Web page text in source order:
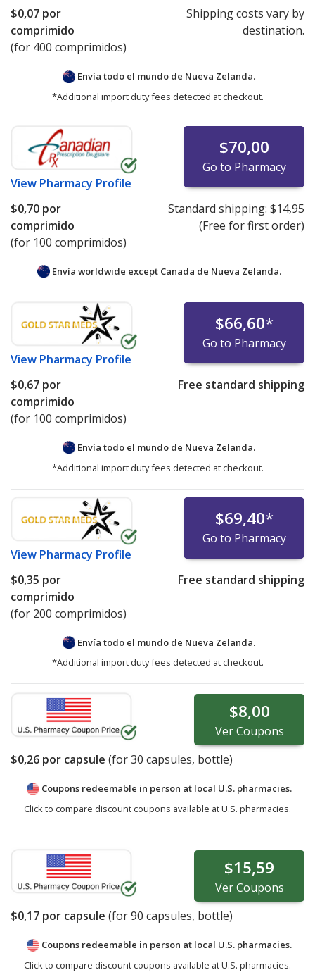
$0,07 por
comprimido
(for 400 comprimidos)
Shipping costs vary by
destination.
Envía todo el mundo de Nueva Zelanda.
*Additional import duty fees detected at checkout.
View Pharmacy Profile
$70,00
Go to Pharmacy
$0,70 por
comprimido
(for 100 comprimidos)
Standard shipping: $14,95
(Free for first order)
Envía worldwide except Canada de Nueva Zelanda.
View Pharmacy Profile
$66,60*
Go to Pharmacy
$0,67 por
comprimido
(for 100 comprimidos)
Free standard shipping
Envía todo el mundo de Nueva Zelanda.
*Additional import duty fees detected at checkout.
View Pharmacy Profile
$69,40*
Go to Pharmacy
$0,35 por
comprimido
(for 200 comprimidos)
Free standard shipping
Envía todo el mundo de Nueva Zelanda.
*Additional import duty fees detected at checkout.
$8,00
VerCoupons
$0,26 por capsule (for30 capsules, bottle)
Coupons redeemable in person at local U.S. pharmacies.
Click to compare discount coupons available at U.S. pharmacies.
$15,59
VerCoupons
$0,17 por capsule (for90 capsules, bottle)
Coupons redeemable in person at local U.S. pharmacies.
Click to compare discount coupons available at U.S. pharmacies.